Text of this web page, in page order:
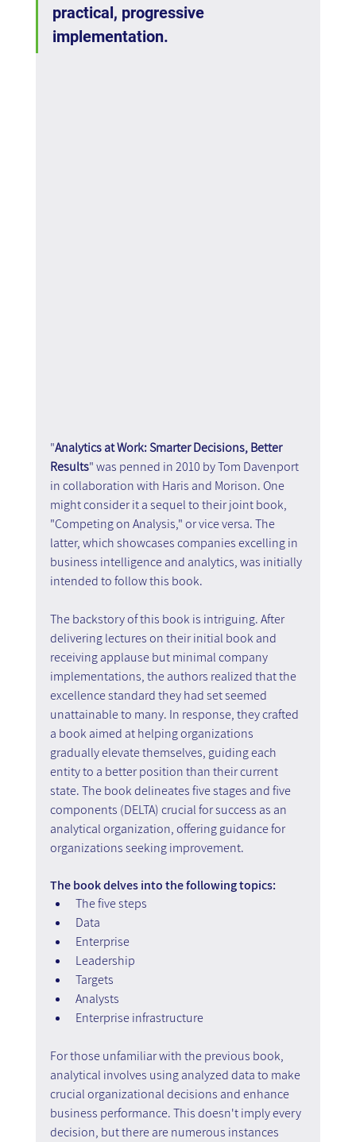
practical, progressive
implementation.
"Analytics at Work: Smarter Decisions, Better
Results" was penned in 2010 by Tom Davenport
in collaboration with Haris and Morison. One
might consider it a sequel to their joint book,
"Competing on Analysis," or vice versa. The
latter, which showcases companies excelling in
business intelligence and analytics, was initially
intended to follow this book.
The backstory of this book is intriguing. After
delivering lectures on their initial book and
receiving applause but minimal company
implementations, the authors realized that the
excellence standard they had set seemed
unattainable to many. In response, they crafted
a book aimed at helping organizations
gradually elevate themselves, guiding each
entity to a better position than their current
state. The book delineates five stages and five
components (DELTA) crucial for success as an
analytical organization, offering guidance for
organizations seeking improvement.
The book delves into the following topics:
The five steps
Data
Enterprise
Leadership
Targets
Analysts
Enterprise infrastructure
For those unfamiliar with the previous book,
analytical involves using analyzed data to make
crucial organizational decisions and enhance
business performance. This doesn't imply every
decision, but there are numerous instances